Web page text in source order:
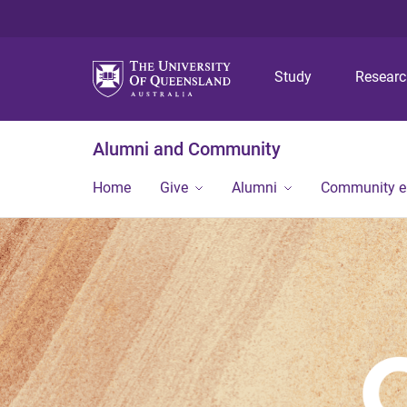
Study
Alumni and Community
Home Give Alumni Community